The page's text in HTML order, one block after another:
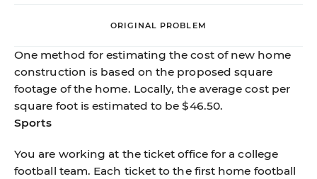
ORIGINAL PROBLEM
One method for estimating the cost of new home
construction is based on the proposed square
footage of the home. Locally, the average cost per
square foot is estimated to be $46.50.
Sports
You are working at the ticket office for a college
football team. Each ticket to the first home football